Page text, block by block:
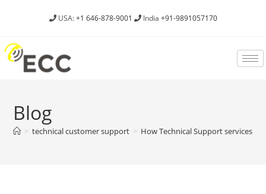
USA:+1 646-878-9001 India +91-9891057170
Blog
> technical customer support > How Technical Support services in